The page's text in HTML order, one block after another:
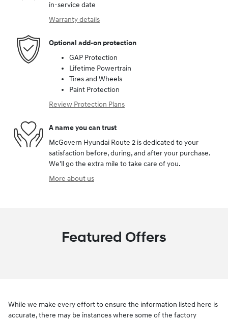
in-service date
Warranty details
Optional add-on protection
GAP Protection
Lifetime Powertrain
Tires and Wheels
Paint Protection
Review Protection Plans
A name you can trust
McGovern Hyundai Route 2 is dedicated to your
satisfaction before, during, and after your purchase.
We'll go the extra mile to take care of you.
More about us
Featured Offers
While we make every effort to ensure the information listed here is
accurate, there may be instances where some of the factory